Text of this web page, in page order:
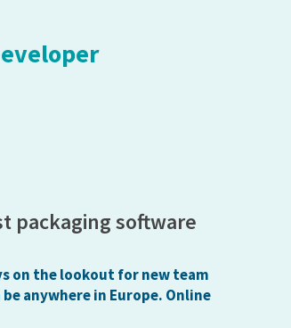
packaging software
on the lookout for new team
anywhere in Europe. Online